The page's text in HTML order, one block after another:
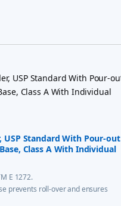
✔
USP Standard With Pour-out
Class A With Individual
E 1272.
prevents roll-over and ensures